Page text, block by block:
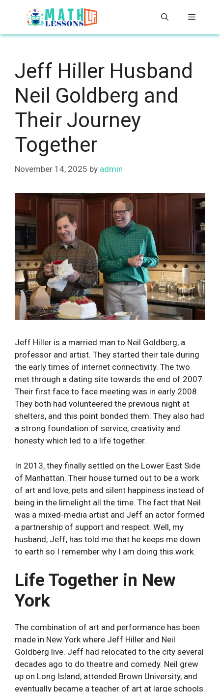
Menu
Jeff Hiller Husband
Neil Goldberg and
Their Journey
Together
November 14, 2025 by admin
Jeff Hiller is a married man to Neil Goldberg, a
professor and artist. They started their tale during
the early times of internet connectivity. The two
met through a dating site towards the end of 2007.
Their first face to face meeting was in early 2008.
They both had volunteered the previous night at
shelters, and this point bonded them. They also had
a strong foundation of service, creativity and
honesty which led to a life together.
In 2013, they finally settled on the Lower East Side
of Manhattan. Their house turned out to be a work
of art and love, pets and silent happiness instead of
being in the limelight all the time. The fact that Neil
was a mixed-media artist and Jeff an actor formed
a partnership of support and respect. Well, my
husband, Jeff, has told me that he keeps me down
to earth so I remember why I am doing this work.
Life Together in New
York
The combination of art and performance has been
made in New York where Jeff Hiller and Neil
Goldberg live. Jeff had relocated to the city several
decades ago to do theatre and comedy. Neil grew
up on Long Island, attended Brown University, and
eventually became a teacher of art at large schools.